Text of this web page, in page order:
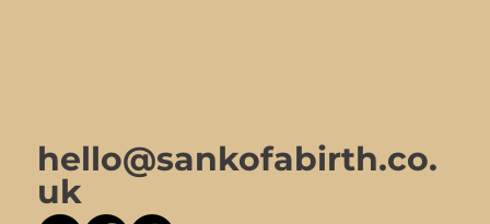
hello@sankofabirth.co.
uk